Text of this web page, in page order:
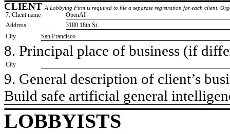
CLIENT A Lobbying Firm is required to file a separate registration for each client.
7. Client name
​OpenAI
Address
​3180 18th St
City
​San Francisco
8. Principal place of business (if
City
9. General description of client’s
​Build safe artificial general
LOBBYISTS